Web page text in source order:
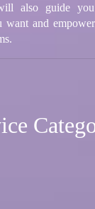
also guide
want and